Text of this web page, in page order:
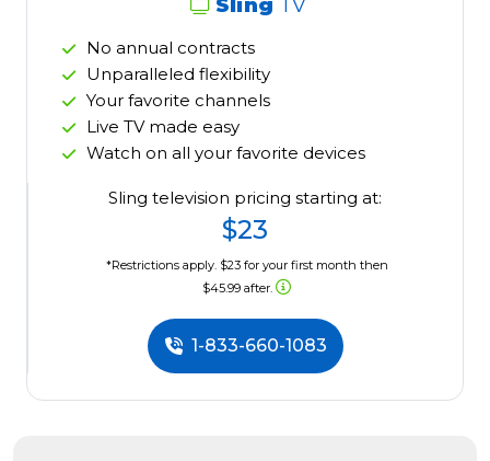
Sling TV
No annual contracts
Unparalleled flexibility
Your favorite channels
Live TV made easy
Watch on all your favorite devices
Sling television pricing starting at:
$23
*Restrictions apply. $23 for your first month then
$45.99 after.
1-833-660-1083